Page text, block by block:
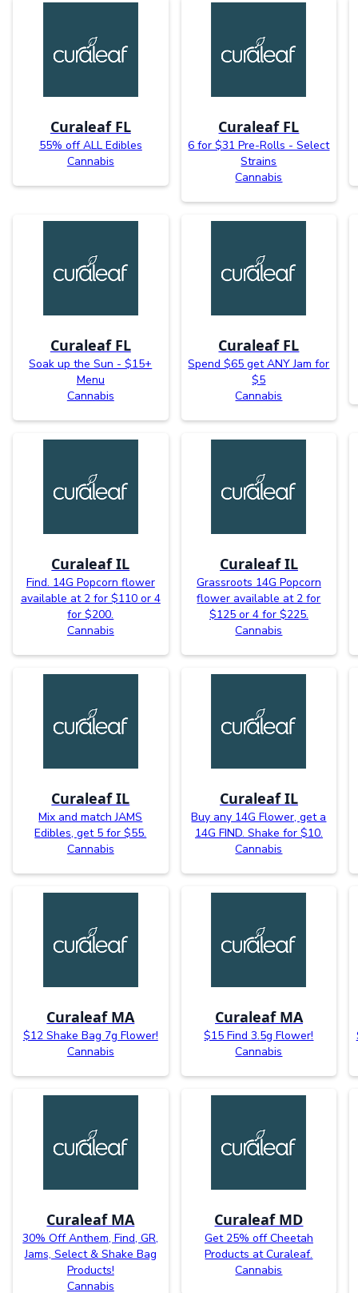
Curaleaf FL
55% off ALL Edibles
Cannabis
Curaleaf FL
6 for $31 Pre-Rolls - Select
Strains
Cannabis
Curaleaf FL
Soak up the Sun - $15+
Menu
Cannabis
Curaleaf FL
Spend $65 get ANY Jam for
$5
Cannabis
Curaleaf IL
Find. 14G Popcorn flower
available at 2 for $110 or 4
for $200.
Cannabis
Curaleaf IL
Grassroots 14G Popcorn
flower available at 2 for
$125 or 4 for $225.
Cannabis
Curaleaf IL
Mix and match JAMS
Edibles, get 5 for $55.
Cannabis
Curaleaf IL
Buy any 14G Flower, get a
14G FIND. Shake for $10.
Cannabis
Curaleaf MA
$12 Shake Bag 7g Flower!
Cannabis
Curaleaf MA
$15 Find 3.5g Flower!
Cannabis
Curaleaf MA
30% Off Anthem, Find, GR,
Jams, Select & Shake Bag
Products!
Cannabis
Curaleaf MD
Get 25% off Cheetah
Products at Curaleaf.
Cannabis